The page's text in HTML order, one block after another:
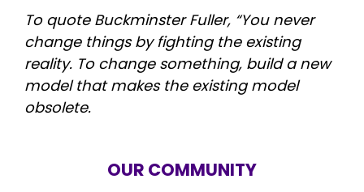
To quote Buckminster Fuller, “You never
change things by fighting the existing
reality. To change something, build a new
model that makes the existing model
obsolete.
OUR COMMUNITY